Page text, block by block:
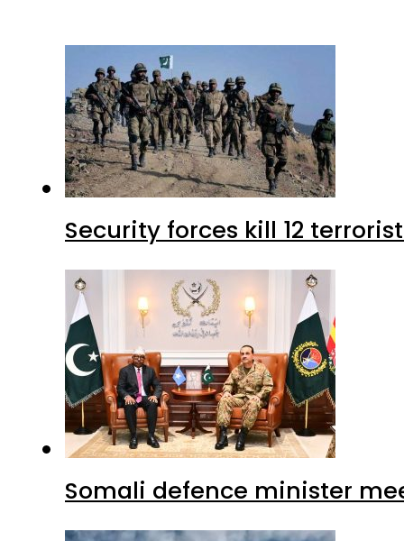
Security forces kill 12
Somali defence minister